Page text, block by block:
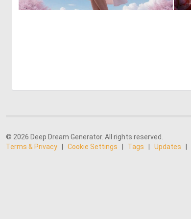
© 2026 Deep Dream Generator. All rights reserved.
Terms & Privacy
Cookie Settings Tags Updates